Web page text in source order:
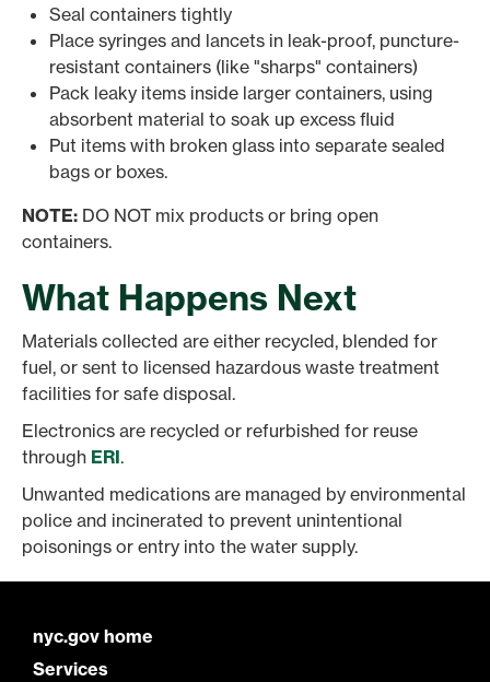
Seal containers tightly
Place syringes and lancets in leak-proof, puncture-
resistant containers (like "sharps" containers)
Pack leaky items inside larger containers, using
absorbent material to soak up excess fluid
Put items with broken glass into separate sealed
bags or boxes.
NOTE: DO NOT mix products or bring open
containers.
What Happens Next
Materials collected are either recycled, blended for
fuel, or sent to licensed hazardous waste treatment
facilities for safe disposal.
Electronics are recycled or refurbished for reuse
through ERI.
Unwanted medications are managed by environmental
police and incinerated to prevent unintentional
poisonings or entry into the water supply.
nyc.gov home
Services